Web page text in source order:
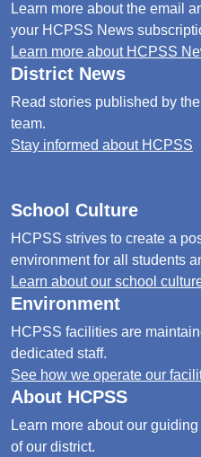
Learn more about the email
your HCPSS News
Learn more about HCPSS
District News
Read stories published by
team.
Stay informed about HCPSS
School Culture
HCPSS strives to create a
environment for all students
Learn about our school
Environment
HCPSS facilities are
dedicated staff.
See how we operate our
About HCPSS
Learn more about our
of our district.